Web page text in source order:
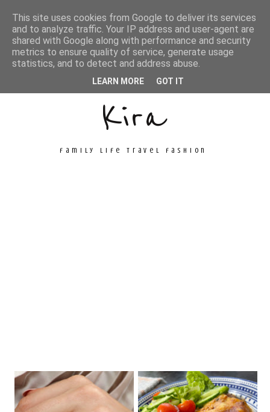
Unconventional
Kira
family life travel fashion
This site uses cookies from Google to deliver its services
and to analyze traffic. Your IP address and user-agent are
shared with Google along with performance and security
metrics to ensure quality of service, generate usage
statistics, and to detect and address abuse.
LEARN MORE GOT IT